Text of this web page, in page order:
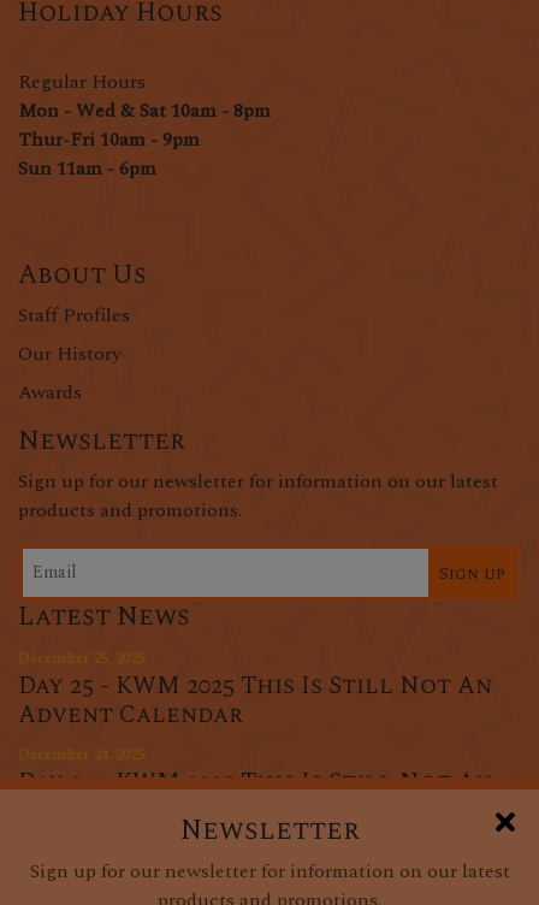
Newsletter
Sign up for our newsletter for information on our latest
Holiday Hours
Regular Hours
Mon - Wed & Sat 10am - 8pm
Thur-Fri 10am - 9pm
Sun 11am - 6pm
About Us
Staff Profiles
Our History
Awards
Newsletter
Sign up for our newsletter for information on our latest
products and promotions.
Sign up
Latest News
December 25, 2025
Day 25 - KWM 2025 This Is Still Not An
Advent Calendar
December 24, 2025
Day 24 - KWM 2025 This Is Still Not An
Advent Calendar
Day 23 - KWM 2025 This Is Still Not An